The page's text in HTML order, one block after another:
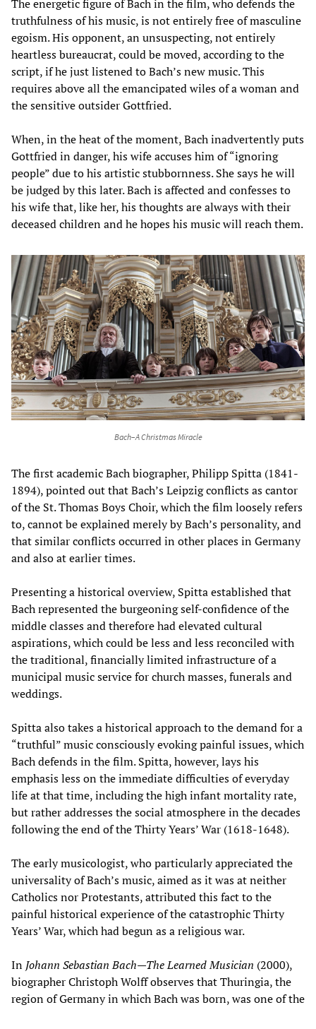
The energetic figure of Bach in the film, who defends the
truthfulness of his music, is not entirely free of masculine
egoism. His opponent, an unsuspecting, not entirely
heartless bureaucrat, could be moved, according to the
script, if he just listened to Bach’s new music. This
requires above all the emancipated wiles of a woman and
the sensitive outsider Gottfried.
When, in the heat of the moment, Bach inadvertently puts
Gottfried in danger, his wife accuses him of “ignoring
people” due to his artistic stubbornness. She says he will
be judged by this later. Bach is affected and confesses to
his wife that, like her, his thoughts are always with their
deceased children and he hopes his music will reach them.
Bach–A Christmas Miracle
The first academic Bach biographer, Philipp Spitta (1841-
1894), pointed out that Bach’s Leipzig conflicts as cantor
of the St. Thomas Boys Choir, which the film loosely refers
to, cannot be explained merely by Bach’s personality, and
that similar conflicts occurred in other places in Germany
and also at earlier times.
Presenting a historical overview, Spitta established that
Bach represented the burgeoning self-confidence of the
middle classes and therefore had elevated cultural
aspirations, which could be less and less reconciled with
the traditional, financially limited infrastructure of a
municipal music service for church masses, funerals and
weddings.
Spitta also takes a historical approach to the demand for a
“truthful” music consciously evoking painful issues, which
Bach defends in the film. Spitta, however, lays his
emphasis less on the immediate difficulties of everyday
life at that time, including the high infant mortality rate,
but rather addresses the social atmosphere in the decades
following the end of the Thirty Years’ War (1618-1648).
The early musicologist, who particularly appreciated the
universality of Bach’s music, aimed as it was at neither
Catholics nor Protestants, attributed this fact to the
painful historical experience of the catastrophic Thirty
Years’ War, which had begun as a religious war.
In Johann Sebastian Bach—The Learned Musician (2000),
biographer Christoph Wolff observes that Thuringia, the
region of Germany in which Bach was born, was one of the